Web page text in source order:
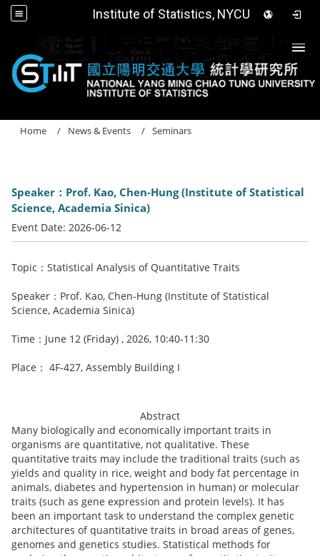
Institute of Statistics, NYCU
Home News & Events Seminars
Speaker：Prof. Kao, Chen-Hung (Institute of Statistical
Science, Academia Sinica)
Event Date: 2026-06-12
Topic：Statistical Analysis of Quantitative Traits
Speaker：Prof. Kao, Chen-Hung (Institute of Statistical
Science, Academia Sinica)
Time：June 12 (Friday) , 2026, 10:40-11:30
Place： 4F-427, Assembly Building I
Abstract
Many biologically and economically important traits in
organisms are quantitative, not qualitative. These
quantitative traits may include the traditional traits (such as
yields and quality in rice, weight and body fat percentage in
animals, diabetes and hypertension in human) or molecular
traits (such as gene expression and protein levels). It has
been an important task to understand the complex genetic
architectures of quantitative traits in broad areas of genes,
genomes and genetics studies. Statistical methods for